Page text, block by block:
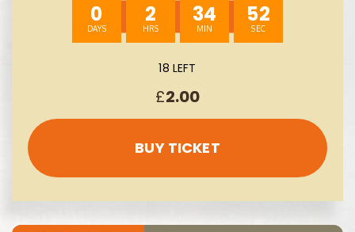
0 2 34 51
18 LEFT
£2.00
BUY TICKET